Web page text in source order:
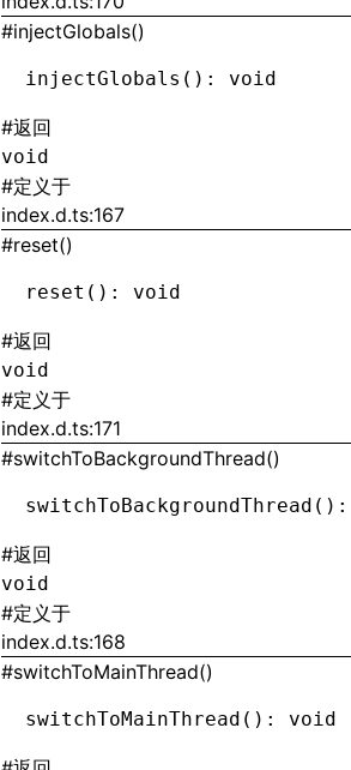
#injectGlobals()
injectGlobals (): void
#返回
void
#定义于
index.d.ts:167
#reset()
reset (): void
#返回
void
#定义于
index.d.ts:171
#switchToBackgroundThread()
switchToBackgroundThread ():
#返回
void
#定义于
index.d.ts:168
#switchToMainThread()
switchToMainThread (): void